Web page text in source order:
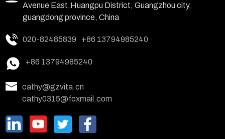
Avenue East,Huangpu District, Guangzhou city,
guangdong province, China
020-82485839 +86 13794985240
+86 13794985240
cathy@gzvita.cn
cathy0315@foxmail.com